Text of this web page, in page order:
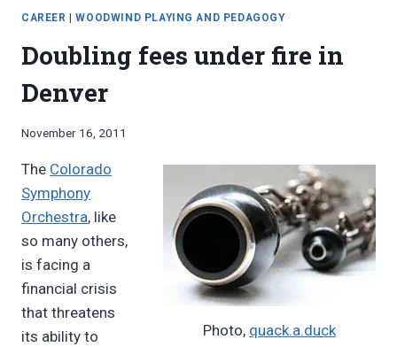
CAREER |WOODWIND PLAYING AND PEDAGOGY
Doubling fees under fire in
Denver
By
Pimentel
November 16, 2011
Photo, quack.a.duck
The Colorado
Symphony
Orchestra, like
so many others,
is facing a
financial crisis
that threatens
its ability to